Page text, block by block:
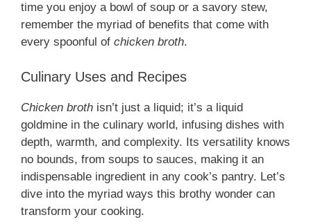
time you enjoy a bowl of soup or a savory stew,
remember the myriad of benefits that come with
every spoonful of chicken broth.
Culinary Uses and Recipes
Chicken broth isn’t just a liquid; it’s a liquid
goldmine in the culinary world, infusing dishes with
depth, warmth, and complexity. Its versatility knows
no bounds, from soups to sauces, making it an
indispensable ingredient in any cook’s pantry. Let’s
dive into the myriad ways this brothy wonder can
transform your cooking.